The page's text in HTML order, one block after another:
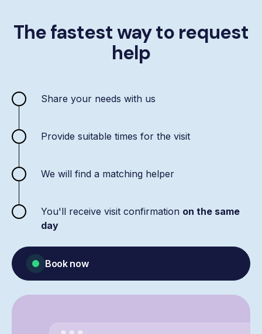
The fastest way to request
help
Share your needs with us
Provide suitable times for the visit
We will find a matching helper
You'll receive visit confirmation on the same
day
Book now